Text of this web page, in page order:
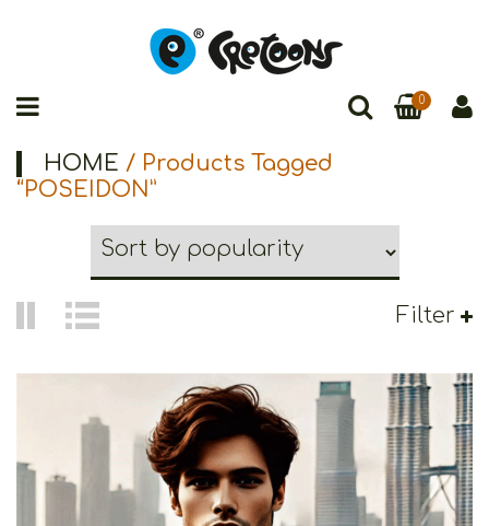
0
HOME / Products Tagged
“POSEIDON”
Filter